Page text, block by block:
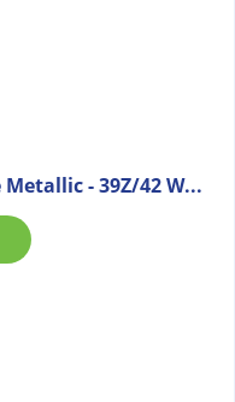
- 39Z/42 W...